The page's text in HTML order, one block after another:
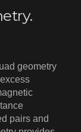
geometry
pairs and